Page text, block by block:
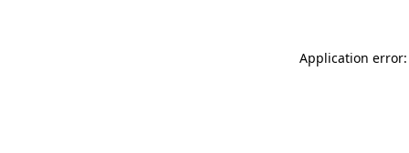
Application